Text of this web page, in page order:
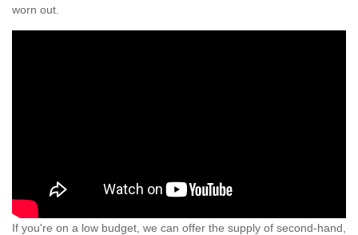
worn out.
If you're on a low budget, we can offer the supply of second-hand,